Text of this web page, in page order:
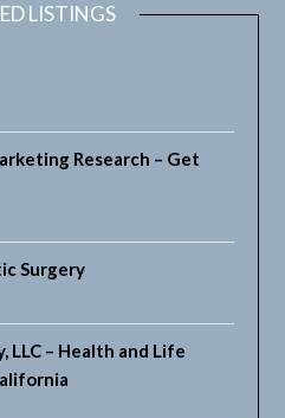
LISTINGS
Research – Get
Surgery
LLC – Health and Life